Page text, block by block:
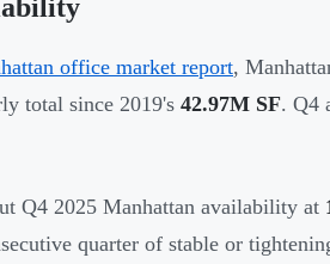
office market report,
total since 2019's 42.97M SF. Q4
Q4 2025 Manhattan availability at
quarter of stable or